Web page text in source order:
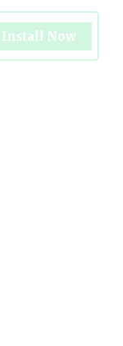
Install Now